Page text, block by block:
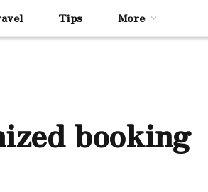
Tips More
booking